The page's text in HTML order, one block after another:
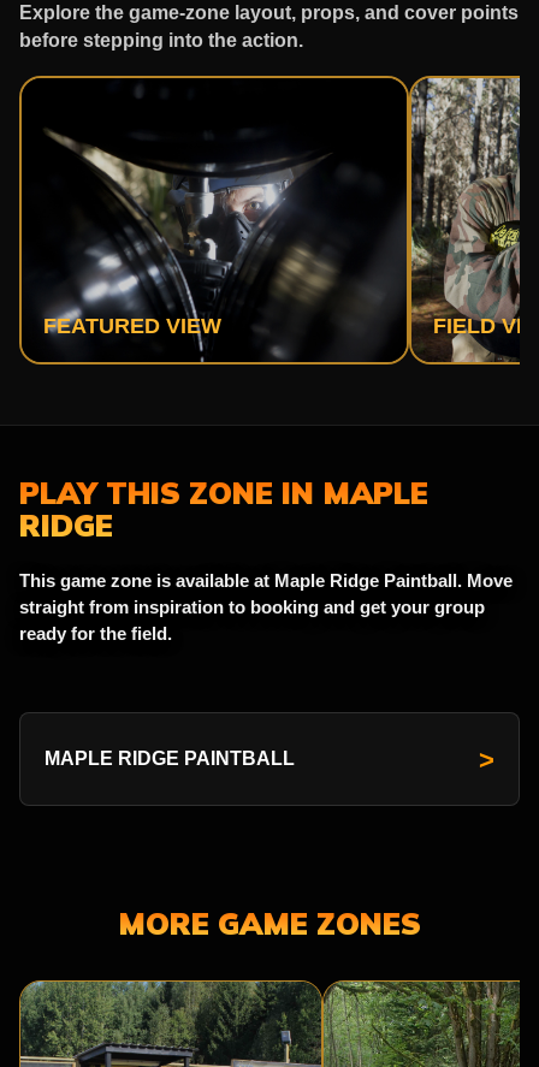
Explore the game-zone layout, props, and cover points
before stepping into the action.
FEATURED VIEW FIELD
PLAY THIS ZONE IN MAPLE
RIDGE
This game zone is available at Maple Ridge Paintball. Move
straight from inspiration to booking and get your group
ready for the field.
MAPLE RIDGE PAINTBALL >
MORE GAME ZONES